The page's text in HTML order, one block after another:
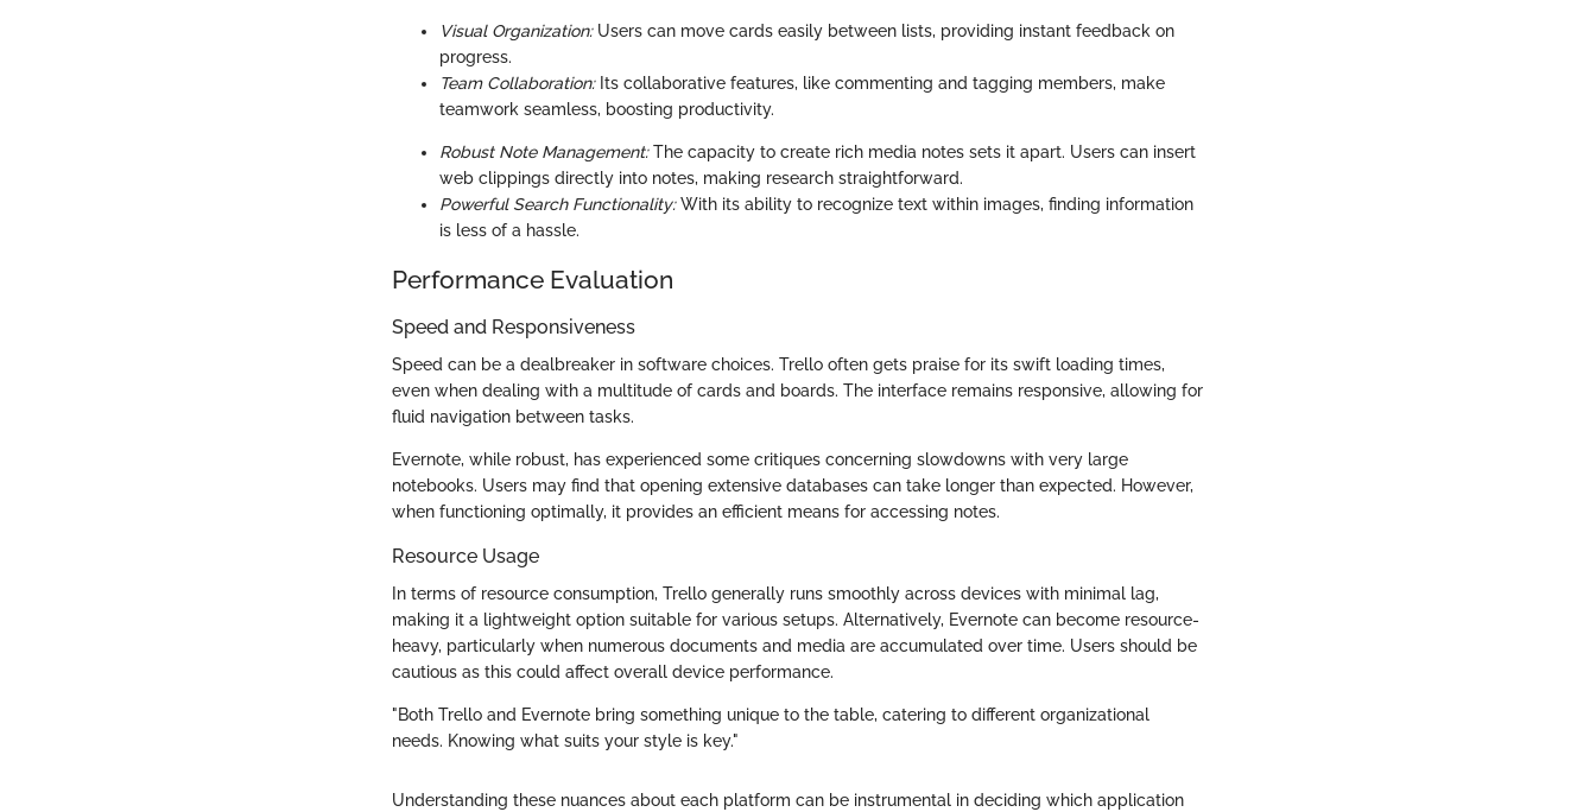
Visual Organization:Users can move cards easily between lists, providing instant feedback on
progress.
Team Collaboration:Its collaborative features, like commenting and tagging members, make
teamwork seamless, boosting productivity.
Robust Note Management:The capacity to create rich media notes sets it apart. Users can insert
web clippings directly into notes, making research straightforward.
Powerful Search Functionality:With its ability to recognize text within images, finding information
is less of a hassle.
Performance Evaluation
Speed and Responsiveness
Speed can be a dealbreaker in software choices. Trello often gets praise for its swift loading times,
even when dealing with a multitude of cards and boards. The interface remains responsive, allowing for
fluid navigation between tasks.
Evernote, while robust, has experienced some critiques concerning slowdowns with very large
notebooks. Users may find that opening extensive databases can take longer than expected. However,
when functioning optimally, it provides an efficient means for accessing notes.
Resource Usage
In terms of resource consumption, Trello generally runs smoothly across devices with minimal lag,
making it a lightweight option suitable for various setups. Alternatively, Evernote can become resource-
heavy, particularly when numerous documents and media are accumulated over time. Users should be
cautious as this could affect overall device performance.
"Both Trello and Evernote bring something unique to the table, catering to different organizational
needs. Knowing what suits your style is key."
Understanding these nuances about each platform can be instrumental in deciding which application